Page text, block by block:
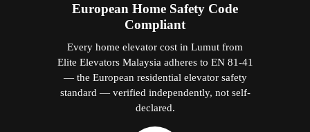
European Home Safety Code
Compliant
Every home elevator cost in Lumut from
Elite Elevators Malaysia adheres to EN 81-41
— the European residential elevator safety
standard — verified independently, not self-
declared.